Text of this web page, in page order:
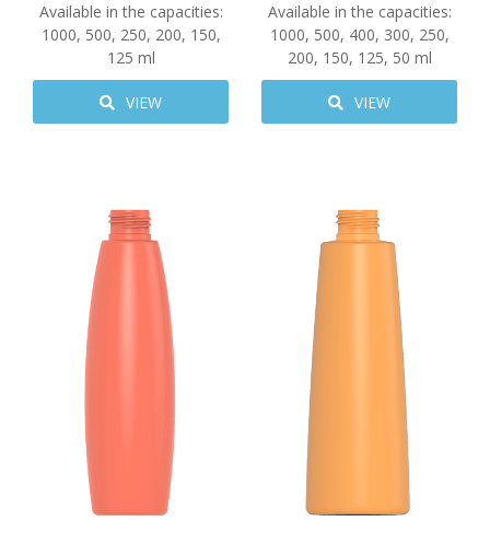
Available in the capacities:
1000, 500, 250, 200, 150,
125 ml
VIEW
Available in the capacities:
1000, 500, 400, 300, 250,
200, 150, 125, 50 ml
VIEW